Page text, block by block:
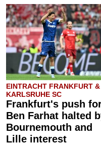
EINTRACHT FRANKFURT &
KARLSRUHE SC
Frankfurt's push
Ben Farhat halted
Bournemouth and
Lille interest